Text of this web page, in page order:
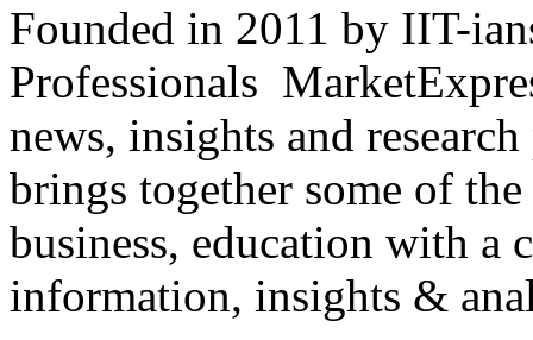
Founded in 2011 by IIT-
Professionals
news, insights and
brings together some of
business, education with
information, insights &